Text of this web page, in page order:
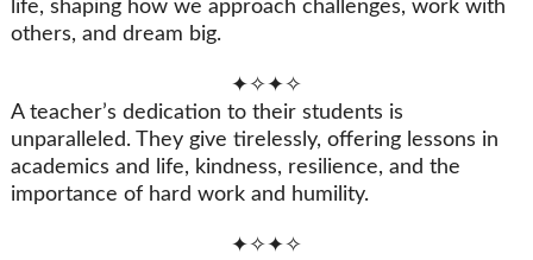
life, shaping how we approach challenges, work with
others, and dream big.
✦✧✦✧
A teacher’s dedication to their students is
unparalleled. They give tirelessly, offering lessons in
academics and life, kindness, resilience, and the
importance of hard work and humility.
✦✧✦✧